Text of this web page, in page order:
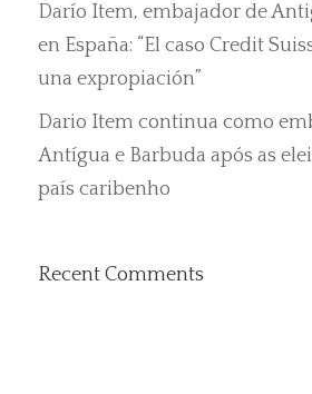
Darío Item, embajador de
en España: “El caso Credit
una expropiación”
Dario Item continua como
Antígua e Barbuda após as
país caribenho
Recent Comments